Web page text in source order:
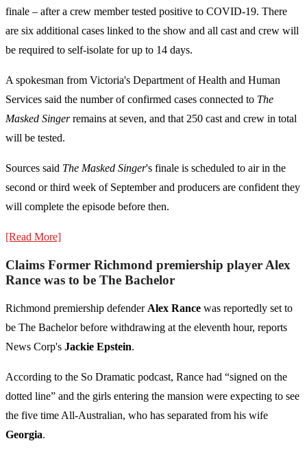
finale – after a crew member tested positive to COVID-19. There
are six additional cases linked to the show and all cast and crew will
be required to self-isolate for up to 14 days.
A spokesman from Victoria's Department of Health and Human
Services said the number of confirmed cases connected to The
Masked Singerremains at seven, and that 250 cast and crew in total
will be tested.
Sources said The Masked Singer's finale is scheduled to air in the
second or third week of September and producers are confident they
will complete the episode before then.
[Read More]
Claims Former Richmond premiership player Alex
Rance was to be The Bachelor
Richmond premiership defender Alex Rance was reportedly set to
be The Bachelor before withdrawing at the eleventh hour, reports
News Corp's Jackie Epstein.
According to the So Dramatic podcast, Rance had “signed on the
dotted line” and the girls entering the mansion were expecting to see
the five time All-Australian, who has separated from his wife
Georgia.